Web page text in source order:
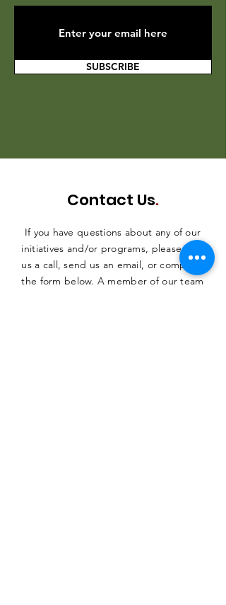
SUBSCRIBE
Contact Us.
If you have questions about any of our
initiatives and/or programs, please give
us a call, send us an email, or complete
the form below. A member of our team